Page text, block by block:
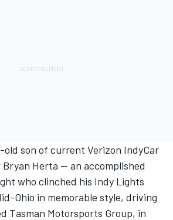
son of current Verizon IndyCar
Herta -- an accomplished
who clinched his Indy Lights
Ohio in memorable style, driving
Tasman Motorsports Group, in